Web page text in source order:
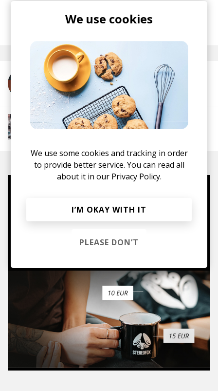
More from K.O.N
More from Chill Rap
Hip hop Boom-bap Jazz Rap Alternative Hip
hoodies, vinyls & more.
TO THE SHOP
We use cookies
We use some cookies and tracking in order
to provide better service. You can read all
about it in our Privacy Policy.
I’M OKAY WITH IT
PLEASE DON’T